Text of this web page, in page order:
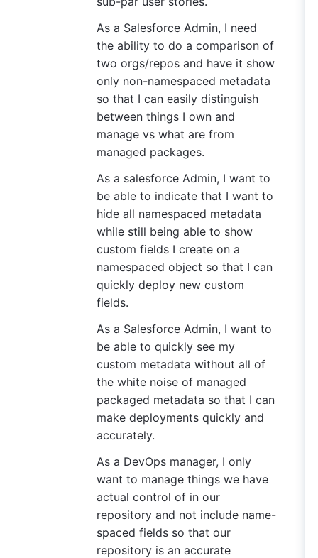
As a Salesforce Admin, I need
the ability to do a comparison of
two orgs/repos and have it show
only non-namespaced metadata
so that I can easily distinguish
between things I own and
manage vs what are from
managed packages.
As a salesforce Admin, I want to
be able to indicate that I want to
hide all namespaced metadata
while still being able to show
custom fields I create on a
namespaced object so that I can
quickly deploy new custom
fields.
As a Salesforce Admin, I want to
be able to quickly see my
custom metadata without all of
the white noise of managed
packaged metadata so that I can
make deployments quickly and
accurately.
As a DevOps manager, I only
want to manage things we have
actual control of in our
repository and not include name-
spaced fields so that our
repository is an accurate